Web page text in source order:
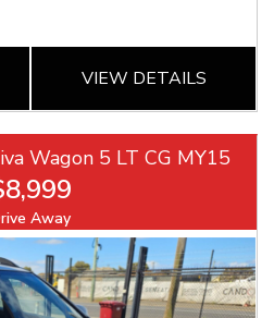
VIEW DETAILS
Wagon 5 LT CG MY15
Away